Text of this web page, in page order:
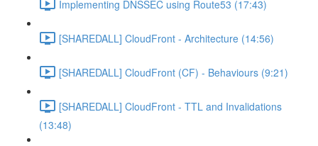
Implementing DNSSEC using Route53 (17:43)
[SHAREDALL] CloudFront - Architecture (14:56)
[SHAREDALL] CloudFront (CF) - Behaviours (9:21)
[SHAREDALL] CloudFront - TTL and Invalidations
(13:48)